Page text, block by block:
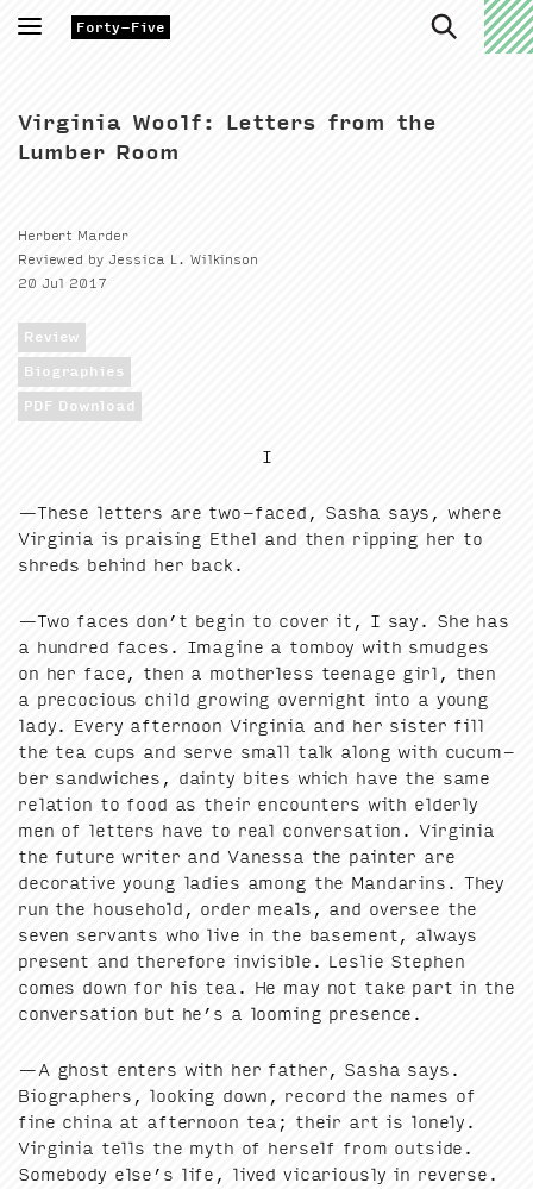
Forty-Five
Toggle
navigation
Virginia Woolf: Letters from the
Lumber Room
Herbert Marder
Reviewed by Jessica L. Wilkinson
20 Jul 2017
Review
Biographies
PDF Download
I
—These let­ters are two-faced, Sasha says, where
Vir­ginia is prais­ing Ethel and then rip­ping her to
shreds behind her back.
—Two faces don’t begin to cov­er it, I say. She has
a hun­dred faces. Imag­ine a tomboy with smudges
on her face, then a moth­er­less teenage girl, then
a pre­co­cious child grow­ing overnight into a young
lady. Every after­noon Vir­ginia and her sis­ter fill
the tea cups and serve small talk along with cucum­
ber sand­wich­es, dain­ty bites which have the same
rela­tion to food as their encoun­ters with elder­ly
men of let­ters have to real con­ver­sa­tion. Vir­ginia
the future writer and Vanes­sa the painter are
dec­o­ra­tive young ladies among the Man­darins. They
run the house­hold, order meals, and over­see the
sev­en ser­vants who live in the base­ment, always
present and there­fore invis­i­ble. Leslie Stephen
comes down for his tea. He may not take part in the
con­ver­sa­tion but he’s a loom­ing presence.
—A ghost enters with her father, Sasha says.
Biog­ra­phers, look­ing down, record the names of
fine chi­na at after­noon tea; their art is lone­ly.
Vir­ginia tells the myth of her­self from out­side.
Some­body else’s life, lived vic­ar­i­ous­ly in reverse.